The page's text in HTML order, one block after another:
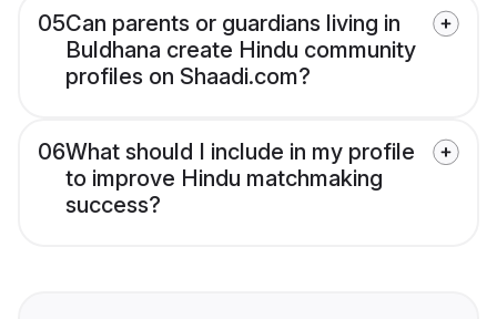
05Can parents or guardians living in
Buldhana create Hindu community
profiles on Shaadi.com?
06What should I include in my profile
to improve Hindu matchmaking
success?